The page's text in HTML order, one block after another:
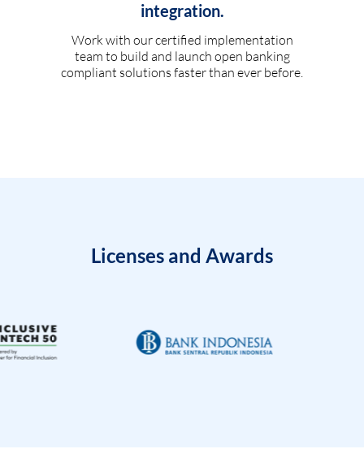
integration.
Work with our certified implementation
team to build and launch open banking
compliant solutions faster than ever before.
Licenses and Awards